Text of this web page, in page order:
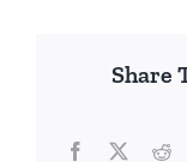
Share
Facebook
X